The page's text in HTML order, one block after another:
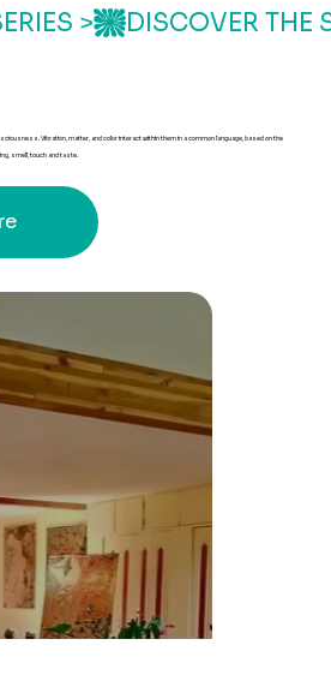
>
Vibration, matter, and color interact within them in a common language, based on the
smell, touch and taste.